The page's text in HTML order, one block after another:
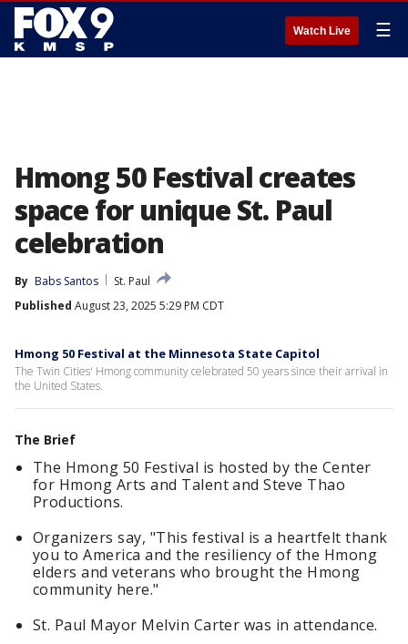
Watch Live ☰
Hmong 50 Festival creates
space for unique St. Paul
celebration
By Babs Santos
St. Paul
Published August 23, 2025 5:29 PM CDT
Hmong 50 Festival at the Minnesota State Capitol
The Twin Cities' Hmong community celebrated 50 years since their arrival in
the United States.
The Brief
The Hmong 50 Festival is hosted by the Center
for Hmong Arts and Talent and Steve Thao
Productions.
Organizers say, "This festival is a heartfelt thank
you to America and the resiliency of the Hmong
elders and veterans who brought the Hmong
community here."
St. Paul Mayor Melvin Carter was in attendance.